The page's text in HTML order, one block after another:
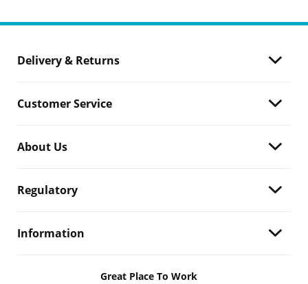
Delivery & Returns
Customer Service
About Us
Regulatory
Information
Great Place To Work